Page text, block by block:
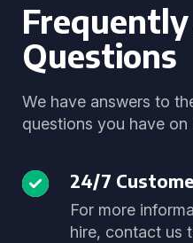
Questions
We have answers to
questions you have
24/7
For more
hire, contact us